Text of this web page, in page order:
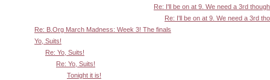
Re: I'll be on at 9. We need a 3rd
Re: I'll be on at 9. We need a 3rd
Re: B.Org March Madness: Week 3! The finals
Yo, Suits!
Re: Yo, Suits!
Re: Yo, Suits!
Tonight it is!